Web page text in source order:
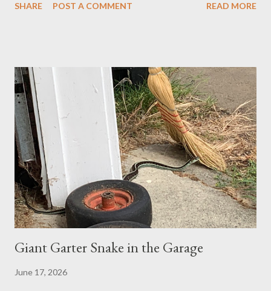
guidelines for improving the habitat on our farm and helping
help with this effort was a birdbath for the front yard. It took a
few days for the birds to start using it. The most unusual birds
to use it so far were crows. I wish I had my phone at the time so
I could take pictures of them, as it was funny to see those giant
birds splashing around and drinking from it. We've also had
success this year feeding the hummingbirds. There are so many
hummers around here right now. They are enjoying a...
SHARE POST A COMMENT READ MORE
Giant Garter Snake in the Garage
June 17, 2026